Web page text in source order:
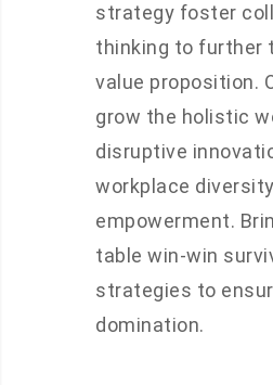
strategy foster
thinking to further
value proposition.
grow the holistic
disruptive
workplace
empowerment.
table win-win
strategies to
domination.